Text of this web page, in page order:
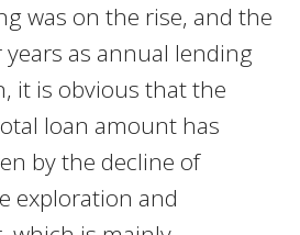
was on the rise, and the
as annual lending
it is obvious that the
loan amount has
by the decline of
exploration and